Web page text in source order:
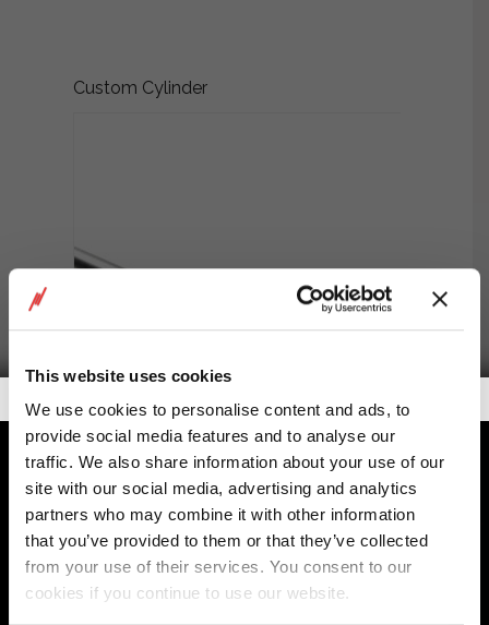
This website uses cookies
We use cookies to personalise content and ads, to
provide social media features and to analyse our
traffic. We also share information about your use of our
site with our social media, advertising and analytics
partners who may combine it with other information
that you’ve provided to them or that they’ve collected
from your use of their services. You consent to our
cookies if you continue to use our website.
Custom Cylinder
Custom Cylinders
Getalook Studio Productions